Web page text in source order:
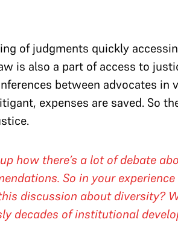
of judgments quickly
is also a part of access to
between advocates in
expenses are saved. So
how there’s a lot of debate
So in your
discussion about diversity?
decades of institutional